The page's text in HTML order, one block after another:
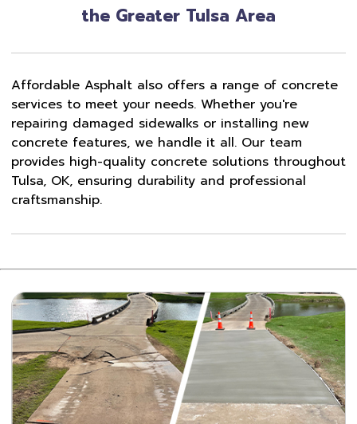
the Greater Tulsa Area
Affordable Asphalt also offers a range of concrete
services to meet your needs. Whether you're
repairing damaged sidewalks or installing new
concrete features, we handle it all. Our team
provides high-quality concrete solutions throughout
Tulsa, OK, ensuring durability and professional
craftsmanship.